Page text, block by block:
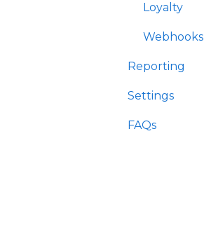
Loyalty
Webhooks
Reporting
Settings
FAQs